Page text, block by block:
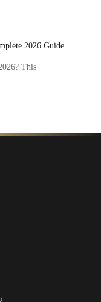
2026 Guide
This